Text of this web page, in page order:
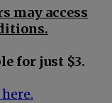
may access
for just $3.